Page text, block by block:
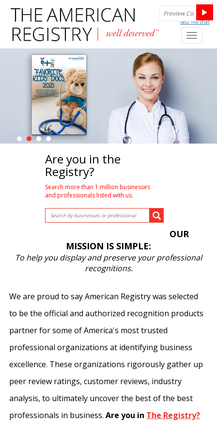
best live chat
Toggle
Are you in the
Registry?
Search more than 1 million businesses
and professionals listed with us.
OUR
MISSION IS SIMPLE:
To help you display and preserve your professional
recognitions.
We are proud to say American Registry was selected
to be the official and authorized recognition products
partner for some of America's most trusted
professional organizations at identifying business
excellence. These organizations rigorously gather up
peer review ratings, customer reviews, industry
analysis, to ultimately uncover the best of the best
professionals in business.Are you in The Registry?